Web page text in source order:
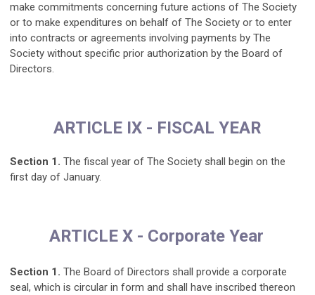
make commitments concerning future actions of The Society
or to make expenditures on behalf of The Society or to enter
into contracts or agreements involving payments by The
Society without specific prior authorization by the Board of
Directors.
ARTICLE IX - FISCAL YEAR
Section 1. The fiscal year of The Society shall begin on the
first day of January.
ARTICLE X - Corporate Year
Section 1. The Board of Directors shall provide a corporate
seal, which is circular in form and shall have inscribed thereon